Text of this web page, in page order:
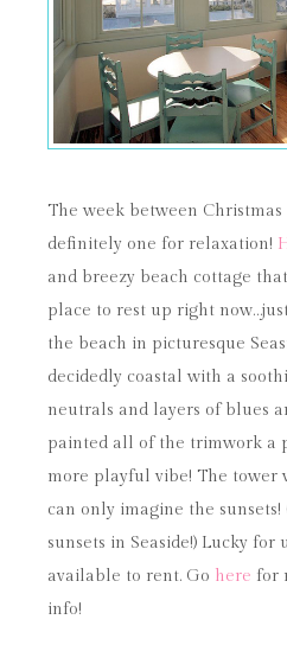
The week between Christmas
definitely one for relaxation!
and breezy beach cottage
place to rest up right
the beach in picturesque
decidedly coastal with a
neutrals and layers of blues
painted all of the trimwork a
more playful vibe! The tower
can only imagine the
sunsets in Seaside!) Lucky for
available to rent. Go here for
info!